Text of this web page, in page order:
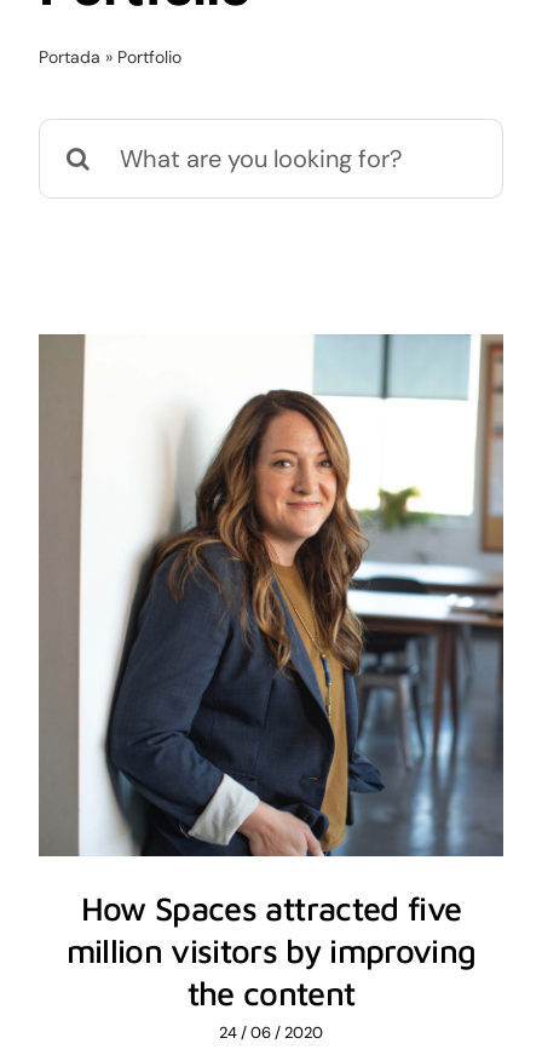
Contacto
Portada » Portfolio
Buscar:
How Spaces attracted five
million visitors by improving
the content
24 / 06 / 2020